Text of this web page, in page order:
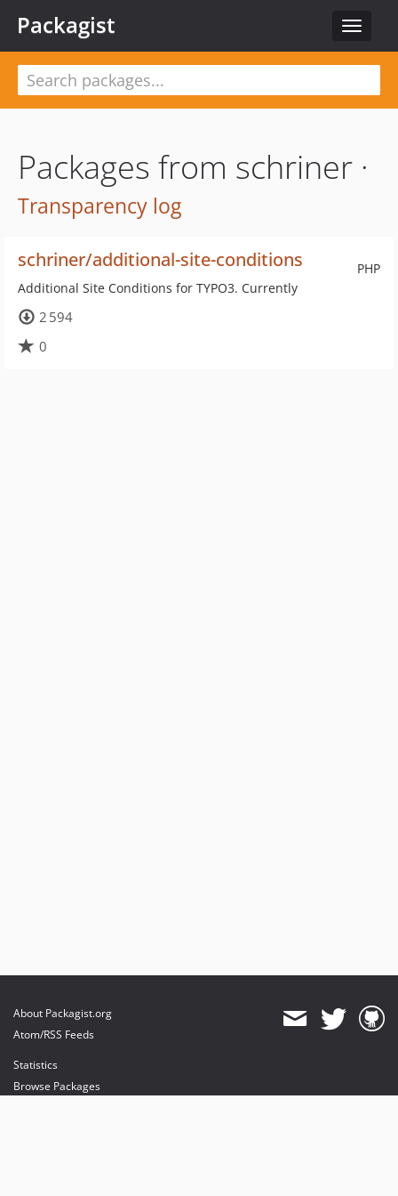
Toggle
Packagist
Packages from schriner ·
Transparency log
PHP
schriner/additional-site-conditions
Additional Site Conditions for TYPO3. Currently
2 594
0
About Packagist.org
Atom/RSS Feeds
Statistics
Browse Packages